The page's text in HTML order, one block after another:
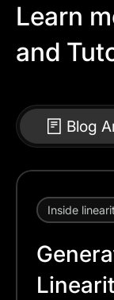
Learn
and
Blog
Inside